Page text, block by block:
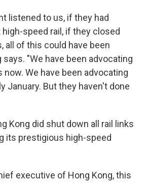
listened to us, if they had
speed rail, if they closed
all of this could have been
says. "We have been advocating
We have been advocating
January. But they haven't done
Kong did shut down all rail links
its prestigious high-speed
executive of Hong Kong, this